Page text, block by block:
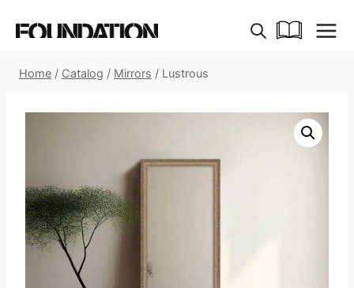
Home / Catalog / Mirrors / Lustrous